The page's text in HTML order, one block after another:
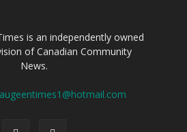
is an independently owned
of Canadian Community
News.